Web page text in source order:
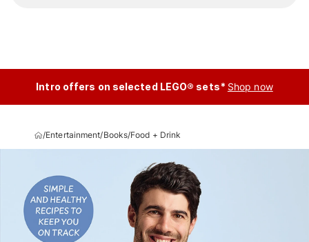
Intro offers on selected LEGO® sets* Shop now
/Entertainment/Books/Food + Drink